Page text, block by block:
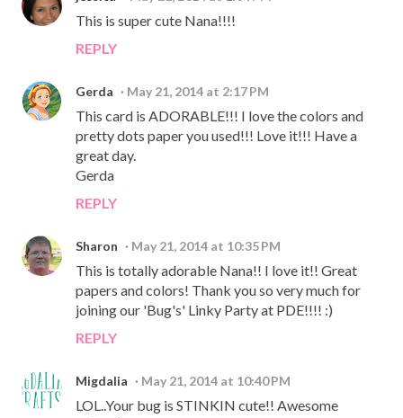
This is super cute Nana!!!!
REPLY
Gerda May 21, 2014 at 2:17 PM
This card is ADORABLE!!! I love the colors and
pretty dots paper you used!!! Love it!!! Have a
great day.
Gerda
REPLY
Sharon May 21, 2014 at 10:35 PM
This is totally adorable Nana!! I love it!! Great
papers and colors! Thank you so very much for
joining our 'Bug's' Linky Party at PDE!!!! :)
REPLY
Migdalia May 21, 2014 at 10:40 PM
LOL..Your bug is STINKIN cute!! Awesome